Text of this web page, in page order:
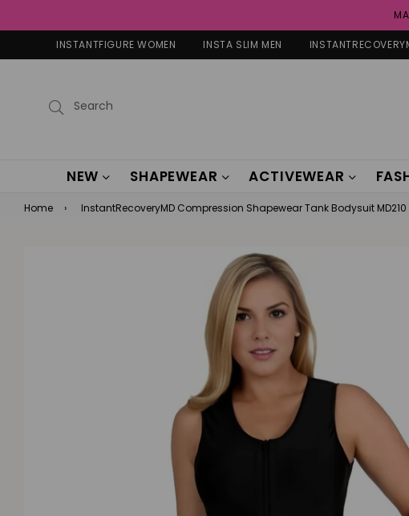
INSTANTFIGURE WOMEN INSTA SLIM MEN
Submit
NEW SHAPEWEAR ACTIVEWEAR
Home › InstantRecoveryMD Compression Shapewear Tank Bodysuit MD210